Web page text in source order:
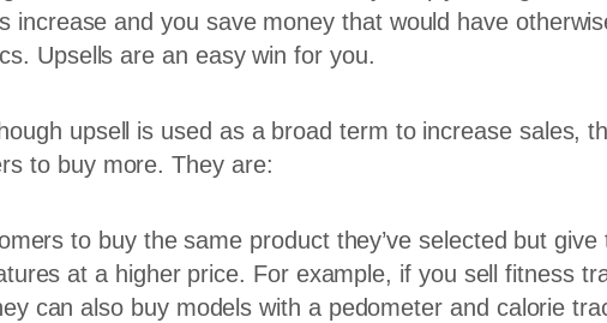
increase and you save money that would have
Upsells are an easy win for you.
upsell is used as a broad term to increase sales,
to buy more. They are:
to buy the same product they’ve selected but give
at a higher price. For example, if you sell fitness
can also buy models with a pedometer and calorie